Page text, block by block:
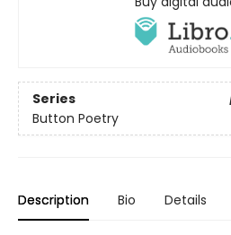
Series
Button Poetry
Description Bio Details